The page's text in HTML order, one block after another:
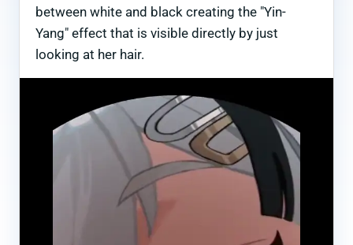
between white and black creating the "Yin-
Yang" effect that is visible directly by just
looking at her hair.